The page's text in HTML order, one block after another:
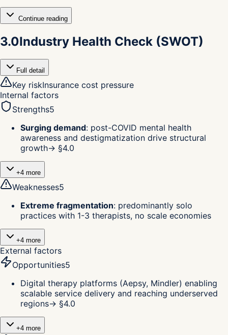
Continue reading
3.0Industry Health Check (SWOT)
Full detail
Key riskInsurance cost pressure
Internal factors
Strengths5
Surging demand: post-COVID mental health
awareness and destigmatization drive structural
growth→ §4.0
+4 more
Weaknesses5
Extreme fragmentation: predominantly solo
practices with 1-3 therapists, no scale economies
+4 more
External factors
Opportunities5
Digital therapy platforms (Aepsy, Mindler) enabling
scalable service delivery and reaching underserved
regions→ §4.0
+4 more